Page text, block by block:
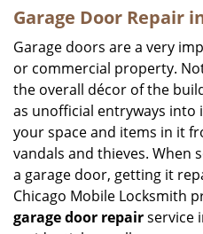
Garage Door Repair
Garage doors are a very
or commercial property.
the overall décor of the
as unofficial entryways into
your space and items in it
vandals and thieves. When
a garage door, getting it
Chicago Mobile Locksmith
garage door repairservice